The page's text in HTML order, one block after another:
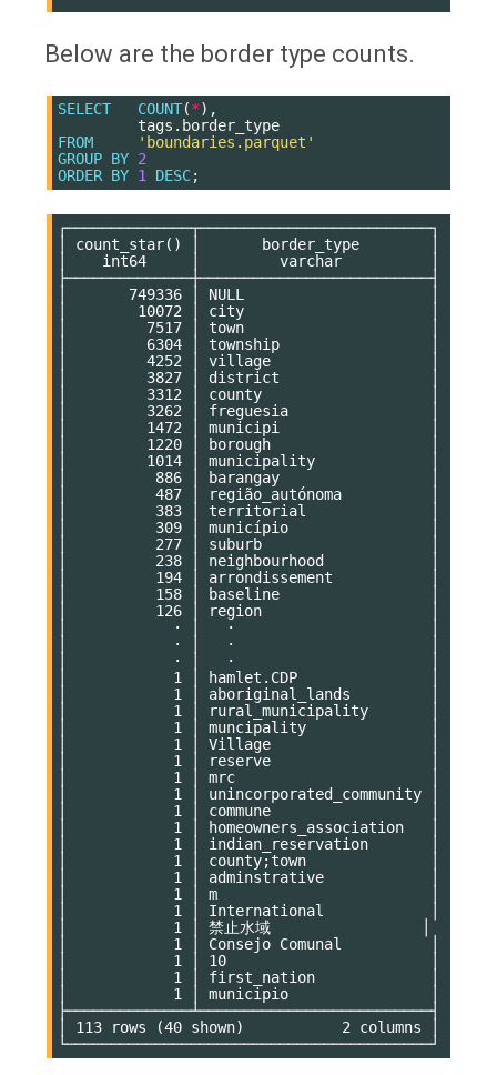
Below are the border type counts.
SELECT COUNT(*),
tags . border_type
FROM
'boundaries.parquet'
GROUP BY 2
ORDER BY 1 DESC;
┌──────────────┬──────────────────────────┐
│ count_star() │       border_type        │
│    int64     │         varchar          │
├──────────────┼──────────────────────────┤
│       749336 │ NULL                     │
│        10072 │ city                     │
│         7517 │ town                     │
│         6304 │ township                 │
│         4252 │ village                  │
│         3827 │ district                 │
│         3312 │ county                   │
│         3262 │ freguesia                │
│         1472 │ municipi                 │
│         1220 │ borough                  │
│         1014 │ municipality             │
│          886 │ barangay                 │
│          487 │ região_autónoma          │
│          383 │ territorial              │
│          309 │ município                │
│          277 │ suburb                   │
│          238 │ neighbourhood            │
│          194 │ arrondissement           │
│          158 │ baseline                 │
│          126 │ region                   │
│            · │   ·                      │
│            · │   ·                      │
│            · │   ·                      │
│            1 │ hamlet.CDP               │
│            1 │ aboriginal_lands         │
│            1 │ rural_municipality       │
│            1 │ muncipality              │
│            1 │ Village                  │
│            1 │ reserve                  │
│            1 │ mrc                      │
│            1 │ unincorporated_community │
│            1 │ commune                  │
│            1 │ homeowners_association   │
│            1 │ indian_reservation       │
│            1 │ county;town              │
│            1 │ adminstrative            │
│            1 │ m                        │
│            1 │ International            │
│            1 │ 禁止水域                 │
│            1 │ Consejo Comunal          │
│            1 │ 10                       │
│            1 │ first_nation             │
│            1 │ municipio                │
├──────────────┴──────────────────────────┤
│ 113 rows (40 shown)           2 columns │